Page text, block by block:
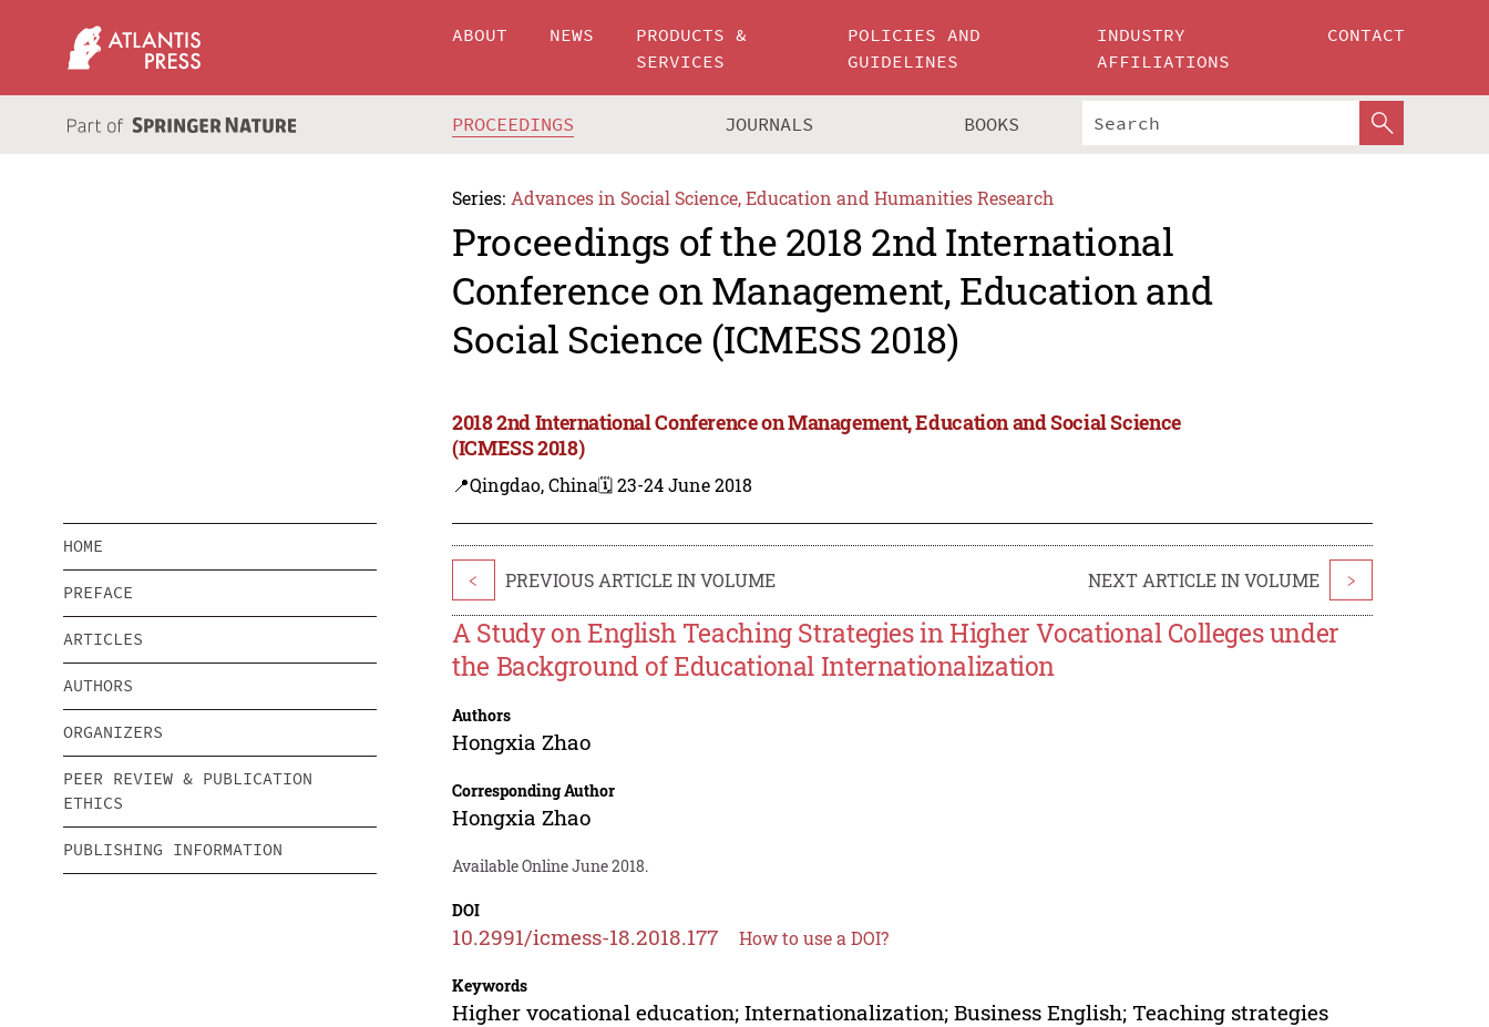
ABOUT NEWS
PRODUCTS &
SERVICES
POLICIES AND
GUIDELINES
INDUSTRY
AFFILIATIONS
CONTACT
PROCEEDINGS JOURNALS BOOKS
Series: Advances in Social Science, Education and Humanities Research
Proceedings of the 2018 2nd International
Conference on Management, Education and
Social Science (ICMESS 2018)
2018 2nd International Conference on Management, Education and Social Science
(ICMESS 2018)
📍Qingdao, China🗓️ 23-24 June 2018
HOME
PREFACE
ARTICLES
AUTHORS
ORGANIZERS
PEER REVIEW & PUBLICATION
ETHICS
PUBLISHING INFORMATION
< PREVIOUS ARTICLE IN VOLUME NEXT ARTICLE IN VOLUME >
A Study on English Teaching Strategies in Higher Vocational Colleges under
the Background of Educational Internationalization
Authors
Hongxia Zhao
Corresponding Author
Hongxia Zhao
Available Online June 2018.
DOI
10.2991/icmess-18.2018.177 How to use a DOI?
Keywords
Higher vocational education; Internationalization; Business English; Teaching strategies